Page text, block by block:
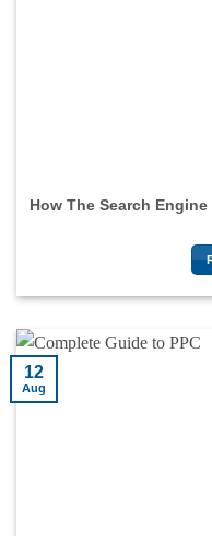
How The Search
12
Aug